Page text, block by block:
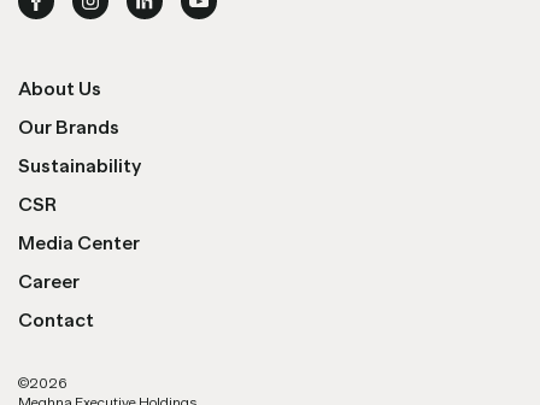
About Us
Our Brands
Sustainability
CSR
Media Center
Career
Contact
©2026